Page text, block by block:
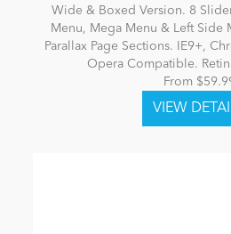
Wide & Boxed Version. 8
Menu, Mega Menu & Left Side
Parallax Page Sections. IE9+,
Opera Compatible.
From